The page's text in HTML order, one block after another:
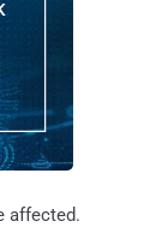
affected.